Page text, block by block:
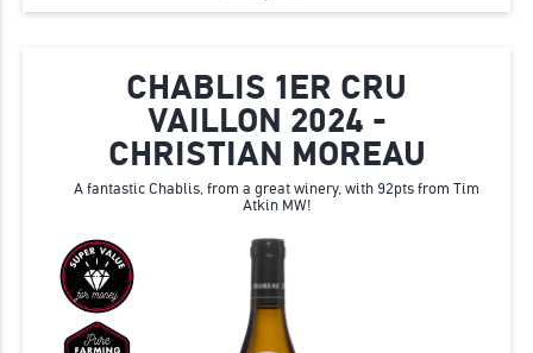
CHABLIS 1ER CRU
VAILLON 2024 -
CHRISTIAN MOREAU
A fantastic Chablis, from a great winery, with 92pts from Tim
Atkin MW!